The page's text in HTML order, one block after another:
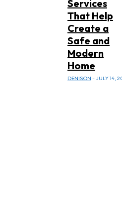
Services
That Help
Create a
Safe and
Modern
Home
DENISON - JULY 14,